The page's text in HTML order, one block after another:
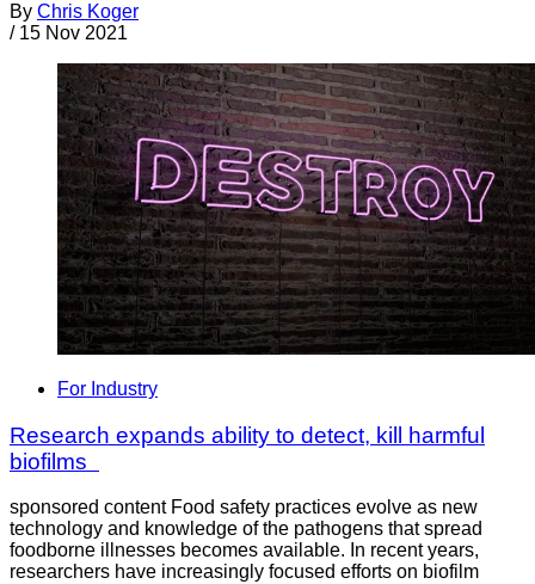
By Chris Koger
/ 15 Nov 2021
For Industry
Research expands ability to detect, kill harmful
biofilms
sponsored content Food safety practices evolve as new
technology and knowledge of the pathogens that spread
foodborne illnesses becomes available. In recent years,
researchers have increasingly focused efforts on biofilm